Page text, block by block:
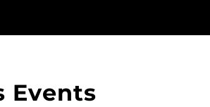
Events